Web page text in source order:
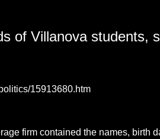
of Villanova students,
15913680.htm
firm contained the names, birth